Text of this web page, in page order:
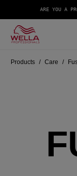
ARE YOU A
Products Care